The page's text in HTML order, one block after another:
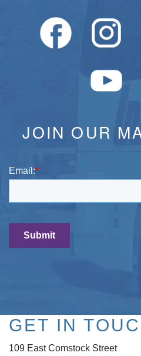
JOIN OUR
Email:*
GET IN
109 East Comstock Street